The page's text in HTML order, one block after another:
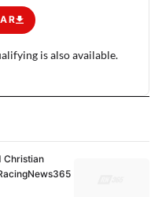
is also available.
Christian